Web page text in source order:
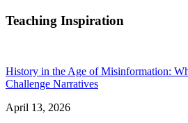
Teaching Inspiration
History in the Age of Misinformation:
Challenge Narratives
April 13, 2026